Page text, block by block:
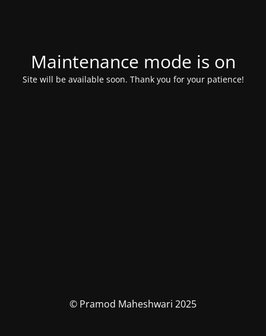
Maintenance mode is on
Site will be available soon. Thank you for your patience!
© Pramod Maheshwari 2025